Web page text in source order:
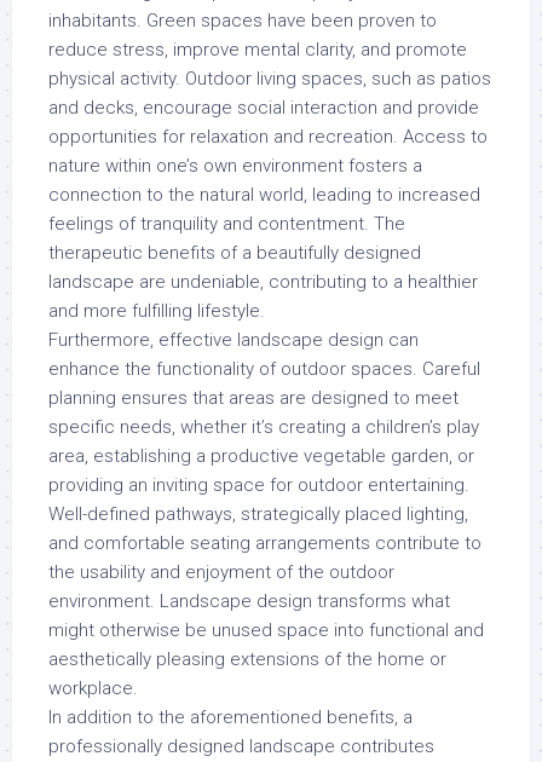
inhabitants. Green spaces have been proven to
reduce stress, improve mental clarity, and promote
physical activity. Outdoor living spaces, such as patios
and decks, encourage social interaction and provide
opportunities for relaxation and recreation. Access to
nature within one’s own environment fosters a
connection to the natural world, leading to increased
feelings of tranquility and contentment. The
therapeutic benefits of a beautifully designed
landscape are undeniable, contributing to a healthier
and more fulfilling lifestyle.
Furthermore, effective landscape design can
enhance the functionality of outdoor spaces. Careful
planning ensures that areas are designed to meet
specific needs, whether it’s creating a children’s play
area, establishing a productive vegetable garden, or
providing an inviting space for outdoor entertaining.
Well-defined pathways, strategically placed lighting,
and comfortable seating arrangements contribute to
the usability and enjoyment of the outdoor
environment. Landscape design transforms what
might otherwise be unused space into functional and
aesthetically pleasing extensions of the home or
workplace.
In addition to the aforementioned benefits, a
professionally designed landscape contributes